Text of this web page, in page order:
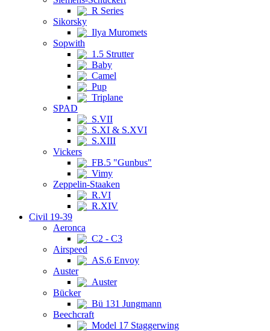
R Series
Sikorsky
Ilya Muromets
Sopwith
1.5 Strutter
Baby
Camel
Pup
Triplane
SPAD
S.VII
S.XI & S.XVI
S.XIII
Vickers
FB.5 "Gunbus"
Vimy
Zeppelin-Staaken
R.VI
R.XIV
Civil 19-39
Aeronca
C2 - C3
Airspeed
AS.6 Envoy
Auster
Auster
Bücker
Bü 131 Jungmann
Beechcraft
Model 17 Staggerwing